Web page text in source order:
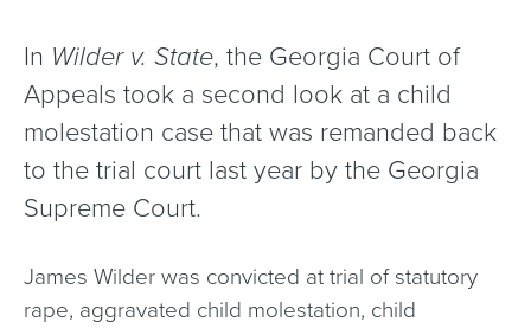
In Wilder v. State, the Georgia Court of
Appeals took a second look at a child
molestation case that was remanded back
to the trial court last year by the Georgia
Supreme Court.
James Wilder was convicted at trial of statutory
rape, aggravated child molestation, child